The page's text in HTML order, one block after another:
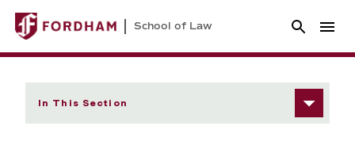
School of Law
In This Section